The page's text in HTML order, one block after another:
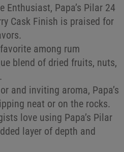
Enthusiast, Papa’s Pilar 24
Cask Finish is praised for
among rum
blend of dried fruits, nuts,
and inviting aroma, Papa’s
neat or on the rocks.
love using Papa’s Pilar
layer of depth and